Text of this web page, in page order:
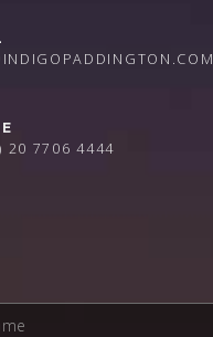
20 7706 4444